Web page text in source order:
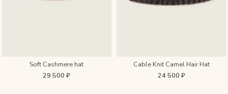
Soft Cashmere hat
29 500 ₽
Cable Knit Camel Hair Hat
24 500 ₽